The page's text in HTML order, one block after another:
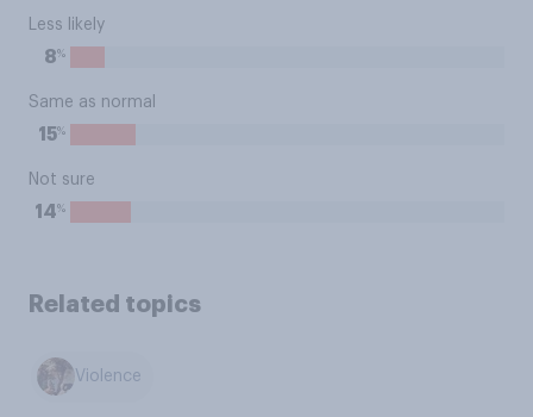
Less likely
8%
Same as normal
15%
Not sure
14%
Related topics
Violence